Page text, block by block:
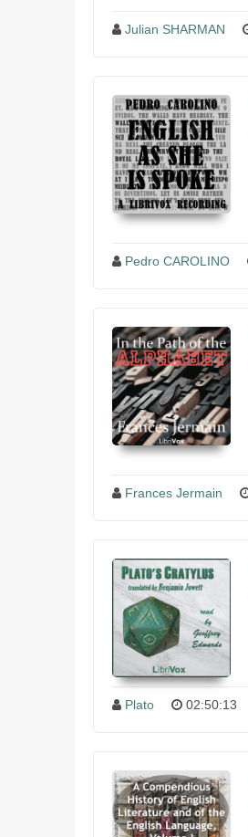
Julian SHARMAN
Pedro CAROLINO
Frances Jermain
Plato 02:50:13